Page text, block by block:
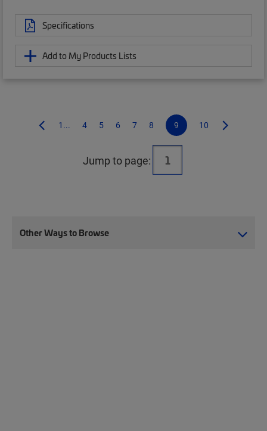
Specifications
Add to My Products Lists
1... 4 5 6 7 8 9 10
Jump to page:
Other Ways to Browse